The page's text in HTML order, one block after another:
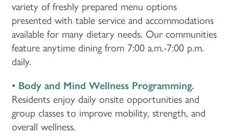
variety of freshly prepared menu options
presented with table service and accommodations
available for many dietary needs. Our communities
feature anytime dining from 7:00 a.m.-7:00 p.m.
daily.
• Body and Mind Wellness Programming.
Residents enjoy daily onsite opportunities and
group classes to improve mobility, strength, and
overall wellness.